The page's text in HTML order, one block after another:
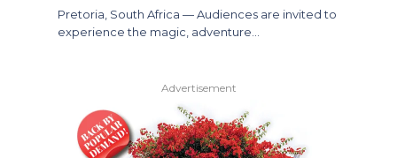
Pretoria, South Africa — Audiences are invited to
experience the magic, adventure…
Advertisement